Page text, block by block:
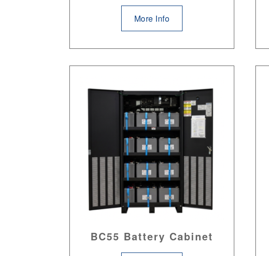
More Info
BC55 Battery Cabinet